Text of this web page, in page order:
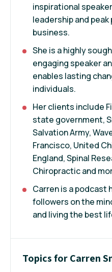
inspirational
leadership and
business.
She is a highly
engaging speaker
enables lasting
individuals.
Her clients include
state government,
Salvation Army,
Francisco, United
England, Spinal
Chiropractic and
Carren is a podcast
followers on the
and living the best
Topics for Carren